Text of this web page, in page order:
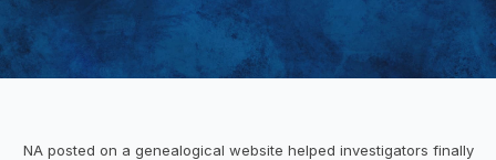
NA posted on a genealogical website helped investigators finally